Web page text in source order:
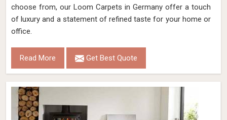
choose from, our Loom Carpets in Germany offer a touch
of luxury and a statement of refined taste for your home or
office.
Read More Get Best Quote